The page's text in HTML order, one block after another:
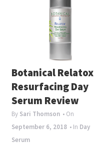
Wrinkle Night Serum. It is
designed to...
Botanical Relatox
Resurfacing Day
Serum Review
By Sari Thomson • On
September 6, 2018 • In Day
Serum